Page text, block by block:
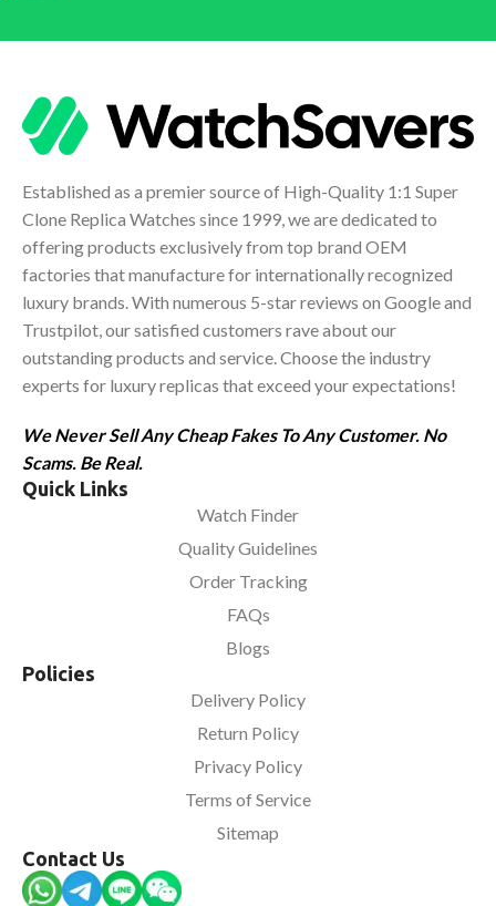
Established as a premier source of High-Quality 1:1 Super
Clone Replica Watches since 1999, we are dedicated to
offering products exclusively from top brand OEM
factories that manufacture for internationally recognized
luxury brands. With numerous 5-star reviews on Google and
Trustpilot, our satisfied customers rave about our
outstanding products and service. Choose the industry
experts for luxury replicas that exceed your expectations!
We Never Sell Any Cheap Fakes To Any Customer. No
Scams. Be Real.
Quick Links
Watch Finder
Quality Guidelines
Order Tracking
FAQs
Blogs
Policies
Delivery Policy
Return Policy
Privacy Policy
Terms of Service
Sitemap
Contact Us